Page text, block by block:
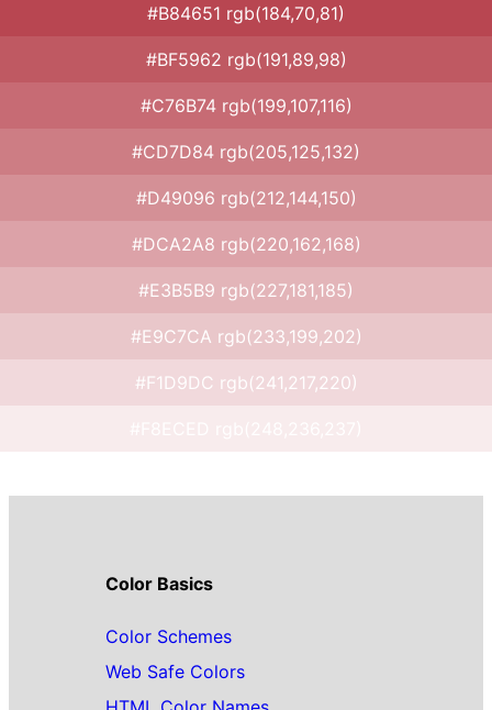
#B84651 rgb(184,70,81)
#BF5962 rgb(191,89,98)
#C76B74 rgb(199,107,116)
#CD7D84 rgb(205,125,132)
#D49096 rgb(212,144,150)
#DCA2A8 rgb(220,162,168)
#E3B5B9 rgb(227,181,185)
#E9C7CA rgb(233,199,202)
#F1D9DC rgb(241,217,220)
Color Basics
Color Schemes
Web Safe Colors